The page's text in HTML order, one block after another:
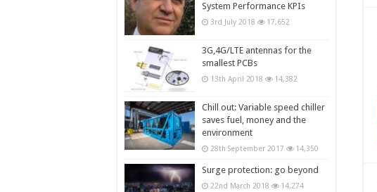
System Performance KPIs
3rd July 2018 17,652
3G,4G/LTE antennas for the
smallest PCBs
13th April 2018 14,382
Chill out: Variable speed chiller
saves fuel, money and the
environment
28th September 2017 14,350
Surge protection: go beyond
22nd March 2018 14,274